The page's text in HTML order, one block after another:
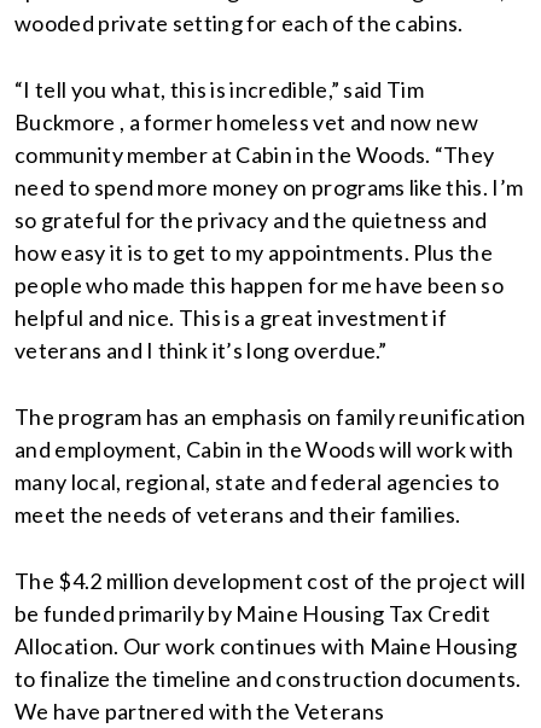
wooded private setting for each of the cabins.
“I tell you what, this is incredible,” said Tim
Buckmore , a former homeless vet and now new
community member at Cabin in the Woods. “They
need to spend more money on programs like this. I’m
so grateful for the privacy and the quietness and
how easy it is to get to my appointments. Plus the
people who made this happen for me have been so
helpful and nice. This is a great investment if
veterans and I think it’s long overdue.”
The program has an emphasis on family reunification
and employment, Cabin in the Woods will work with
many local, regional, state and federal agencies to
meet the needs of veterans and their families.
The $4.2 million development cost of the project will
be funded primarily by Maine Housing Tax Credit
Allocation. Our work continues with Maine Housing
to finalize the timeline and construction documents.
We have partnered with the Veterans